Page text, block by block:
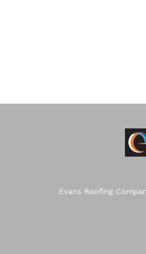
Evans Roofing